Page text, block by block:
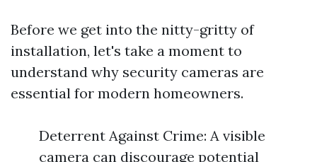
Before we get into the nitty-gritty of
installation, let's take a moment to
understand why security cameras are
essential for modern homeowners.
Deterrent Against Crime: A visible
camera can discourage potential